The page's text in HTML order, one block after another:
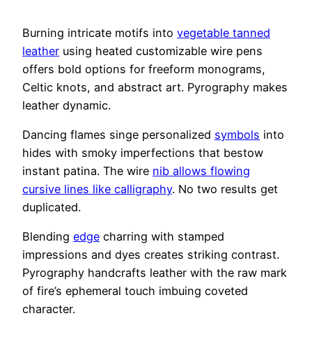
Burning intricate motifs into vegetable tanned
leather using heated customizable wire pens
offers bold options for freeform monograms,
Celtic knots, and abstract art. Pyrography makes
leather dynamic.
Dancing flames singe personalized symbols into
hides with smoky imperfections that bestow
instant patina. The wire nib allows flowing
cursive lines like calligraphy. No two results get
duplicated.
Blending edge charring with stamped
impressions and dyes creates striking contrast.
Pyrography handcrafts leather with the raw mark
of fire’s ephemeral touch imbuing coveted
character.